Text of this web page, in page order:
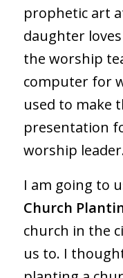
prophetic art
daughter
the worship
computer for
used to make
presentation
worship
I am going to
Church
church in the
us to. I